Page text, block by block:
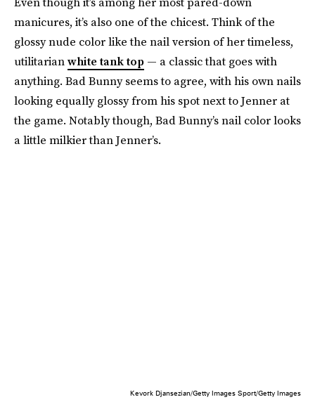
manicures, it’s also one of the chicest. Think of the
glossy nude color like the nail version of her timeless,
utilitarianwhite tank top — a classic that goes with
anything. Bad Bunny seems to agree, with his own nails
looking equally glossy from his spot next to Jenner at
the game. Notably though, Bad Bunny’s nail color looks
a little milkier than Jenner’s.
Kevork Djansezian/Getty Images Sport/Getty Images